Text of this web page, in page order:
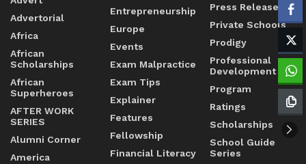
Advertorial
Africa
African
Scholarships
African
Superheroes
AFTER WORK
SERIES
Alumni Corner
America
Entrepreneurship
Europe
Events
Exam Malpractice
Exam Tips
Explainer
Features
Fellowship
Financial Literacy
Press Release
Private Schools
Prodigy
Professional
Development
Program
Ratings
Scholarships
School Guide
Series